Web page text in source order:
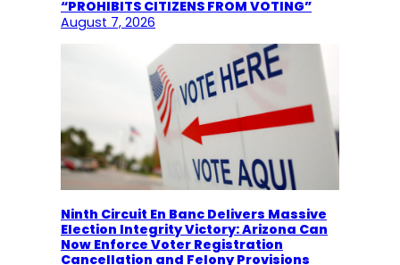
“PROHIBITS CITIZENS FROM VOTING”
August 7, 2026
Ninth Circuit En Banc Delivers Massive
Election Integrity Victory: Arizona Can
Now Enforce Voter Registration
Cancellation and Felony Provisions